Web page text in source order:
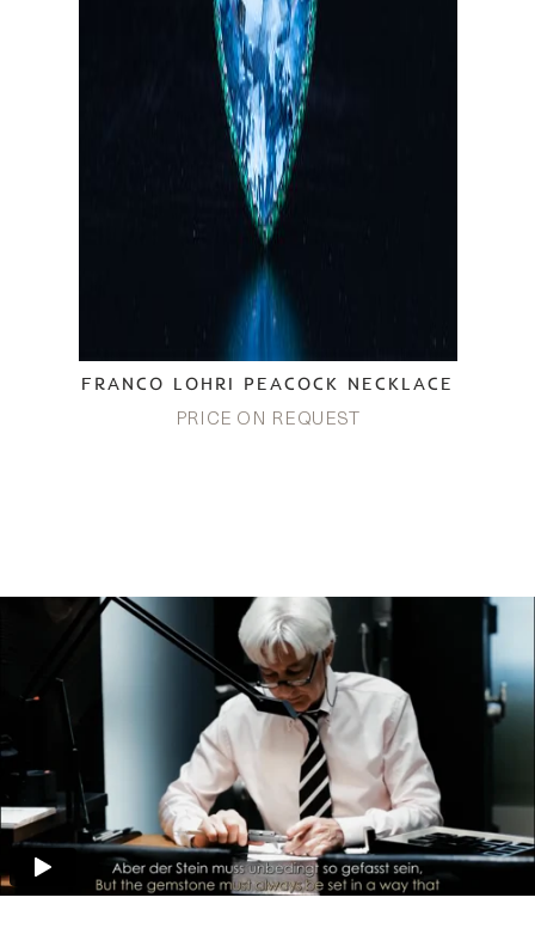
FRANCO LOHRI PEACOCK NECKLACE
PRICE ON REQUEST